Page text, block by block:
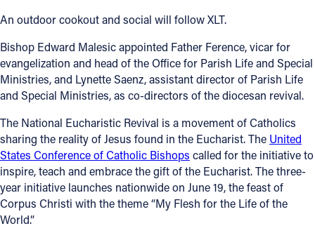
An outdoor cookout and social will follow XLT.
Bishop Edward Malesic appointed Father Ference, vicar for
evangelization and head of the Office for Parish Life and Special
Ministries, and Lynette Saenz, assistant director of Parish Life
and Special Ministries, as co-directors of the diocesan revival.
The National Eucharistic Revival is a movement of Catholics
sharing the reality of Jesus found in the Eucharist. The United
States Conference of Catholic Bishops called for the initiative to
inspire, teach and embrace the gift of the Eucharist. The three-
year initiative launches nationwide on June 19, the feast of
Corpus Christi with the theme “My Flesh for the Life of the
World.”